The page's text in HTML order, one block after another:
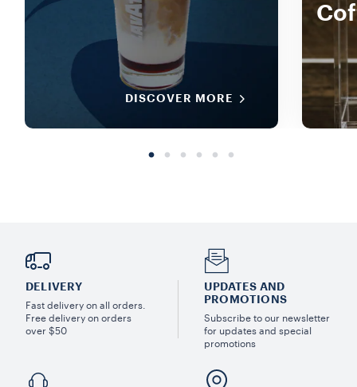
DISCOVER MORE
DELIVERY
Fast delivery on all orders.
Free delivery on orders
over $50
UPDATES AND
PROMOTIONS
Subscribe to our newsletter
for updates and special
promotions